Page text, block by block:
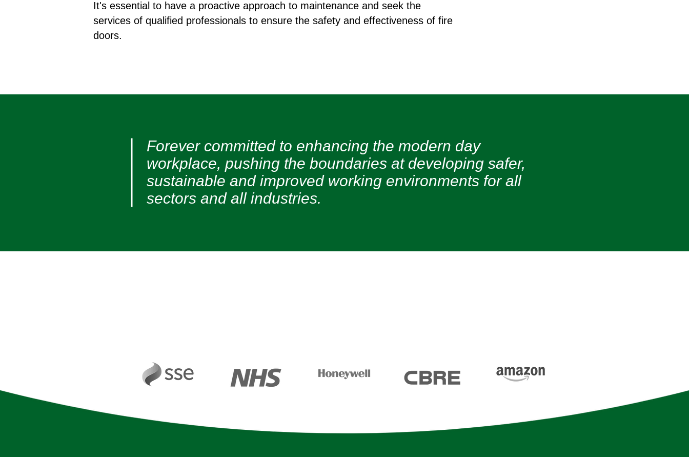
It's essential to have a proactive approach to maintenance and seek the
services of qualified professionals to ensure the safety and effectiveness of fire
doors.
Forever committed to enhancing the modern day
workplace, pushing the boundaries at developing safer,
sustainable and improved working environments for all
sectors and all industries.